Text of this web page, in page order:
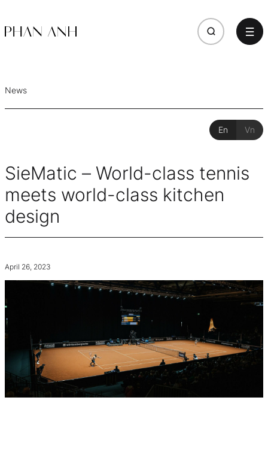
News
En Vn
SieMatic – World-class tennis
meets world-class kitchen
design
April 26, 2023